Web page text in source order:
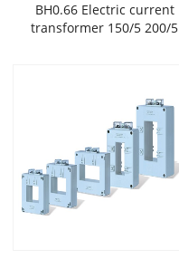
BH0.66 Electric current
transformer 150/5 200/5